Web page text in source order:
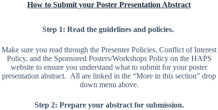
How to Submit your Poster Presentation Abstract
Step 1: Read the guidelines and policies.
Make sure you read through the Presenter Policies, Conflict of Interest
Policy, and the Sponsored Posters/Workshops Policy on the HAPS
website to ensure you understand what to submit for your poster
presentation abstract. All are linked in the “More in this section” drop
down menu above.
Step 2: Prepare your abstract for submission.